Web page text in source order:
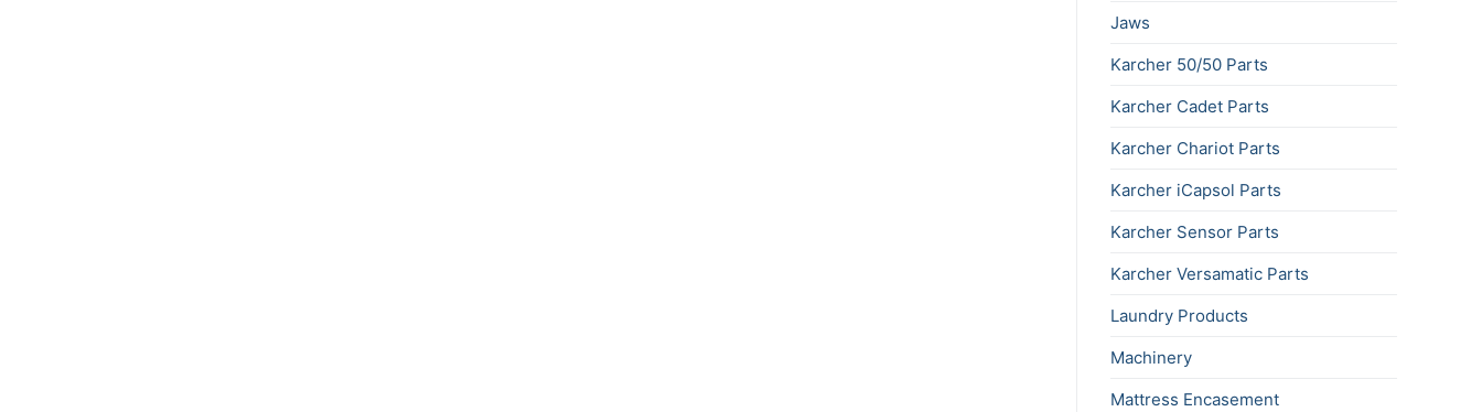
Jaws
Karcher 50/50 Parts
Karcher Cadet Parts
Karcher Chariot Parts
Karcher iCapsol Parts
Karcher Sensor Parts
Karcher Versamatic Parts
Laundry Products
Machinery
Mattress Encasement